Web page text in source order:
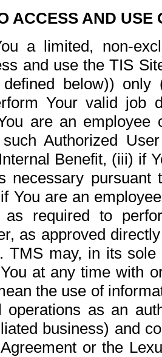
ACCESS AND USE
a limited, non-
and use the TIS
below))
Your valid job
are an
Authorized
Benefit, (iii) if
necessary pursuant
You are an
required to
as approved
TMS may, in its
at any time with
the use of
operations as an
business) and
or the